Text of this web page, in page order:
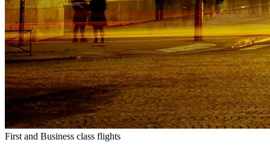
First and Business class flights